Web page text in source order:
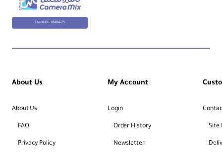
TM-01-00-38404-25
About Us
About Us
FAQ
Privacy Policy
My Account
Login
Order History
Newsletter
Site